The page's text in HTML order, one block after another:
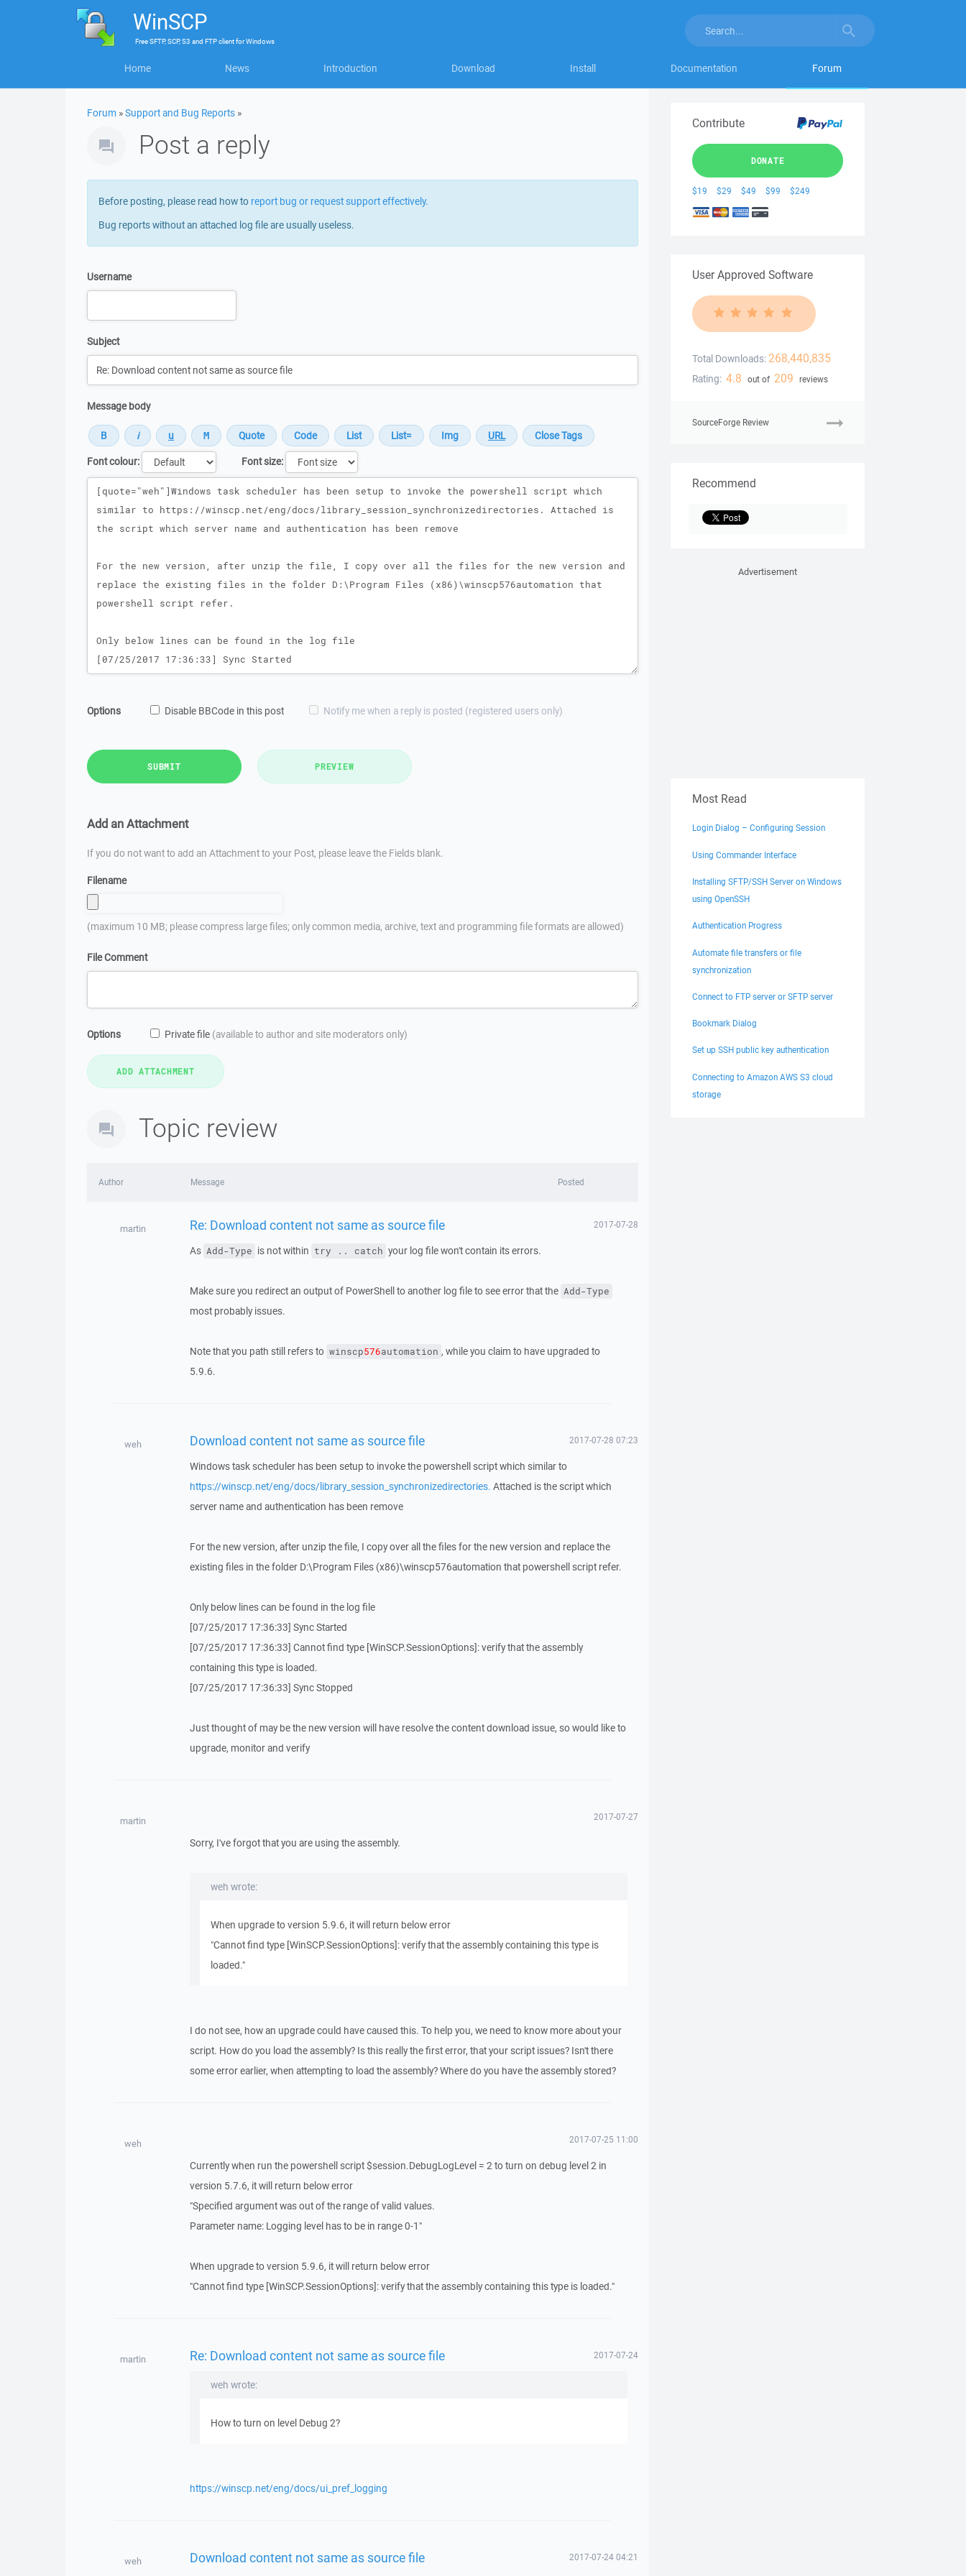
WinSCP
FreeSFTP, SCP, S3 and FTP clientforWindows
Home News Introduction Download Install Documentation Forum
Forum »Support and Bug Reports »
Post a reply
Before posting, please read how to report bug or request support effectively.
Bug reports without an attached log file are usually useless.
Username
Subject
Message body
Font colour:
Font size:
Message
Options Disable BBCode in this post Notify me when a reply is posted (registered users only)
SUBMIT PREVIEW
Add an Attachment
If you do not want to add an Attachment to your Post, please leave the Fields blank.
Filename
(maximum 10 MB; please compress large files; only common media, archive, text and programming file formats are allowed)
File Comment
Options Private file (available to author and site moderators only)
Topic review
Author Message Posted
martin Re: Download content not same as source file 2017-07-28
As Add-Type is not within try .. catch your log file won't contain its errors.
Make sure you redirect an output of PowerShell to another log file to see error that the Add-Type
most probably issues.
Note that you path still refers to winscp576automation , while you claim to have upgraded to
5.9.6.
weh Download content not same as source file 2017-07-28 07:23
Windows task scheduler has been setup to invoke the powershell script which similar to
https://winscp.net/eng/docs/library_session_synchronizedirectories. Attached is the script which
server name and authentication has been remove
For the new version, after unzip the file, I copy over all the files for the new version and replace the
existing files in the folder D:\Program Files (x86)\winscp576automation that powershell script refer.
Only below lines can be found in the log file
[07/25/2017 17:36:33] Sync Started
[07/25/2017 17:36:33] Cannot find type [WinSCP.SessionOptions]: verify that the assembly
containing this type is loaded.
[07/25/2017 17:36:33] Sync Stopped
Just thought of may be the new version will have resolve the content download issue, so would like to
upgrade, monitor and verify
martin 2017-07-27
Sorry, I've forgot that you are using the assembly.
weh wrote:
When upgrade to version 5.9.6, it will return below error
"Cannot find type [WinSCP.SessionOptions]: verify that the assembly containing this type is
loaded."
I do not see, how an upgrade could have caused this. To help you, we need to know more about your
script. How do you load the assembly? Is this really the first error, that your script issues? Isn't there
some error earlier, when attempting to load the assembly? Where do you have the assembly stored?
weh 2017-07-25 11:00
Currently when run the powershell script $session.DebugLogLevel = 2 to turn on debug level 2 in
version 5.7.6, it will return below error
"Specified argument was out of the range of valid values.
Parameter name: Logging level has to be in range 0-1"
When upgrade to version 5.9.6, it will return below error
"Cannot find type [WinSCP.SessionOptions]: verify that the assembly containing this type is loaded."
martin Re: Download content not same as source file 2017-07-24
weh wrote:
How to turn on level Debug 2?
https://winscp.net/eng/docs/ui_pref_logging
weh Download content not same as source file 2017-07-24 04:21
Contribute
DONATE
$19 $29 $49 $99 $249
User Approved Software
Total Downloads: 268,440,835
Rating: 4.8 out of 209 reviews
SourceForge Review
Recommend
Advertisement
Most Read
Login Dialog – Configuring Session
Using Commander Interface
Installing SFTP/SSH Server on Windows
using OpenSSH
Authentication Progress
Automate file transfers or file
synchronization
Connect to FTP server or SFTP server
Bookmark Dialog
Set up SSH public key authentication
Connecting to Amazon AWS S3 cloud
storage